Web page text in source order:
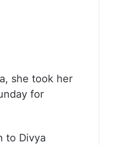
she took her
for
to Divya